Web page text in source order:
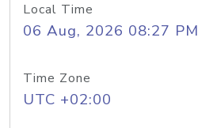
Local Time
06 Aug, 2026 08:27 PM
Time Zone
UTC +02:00